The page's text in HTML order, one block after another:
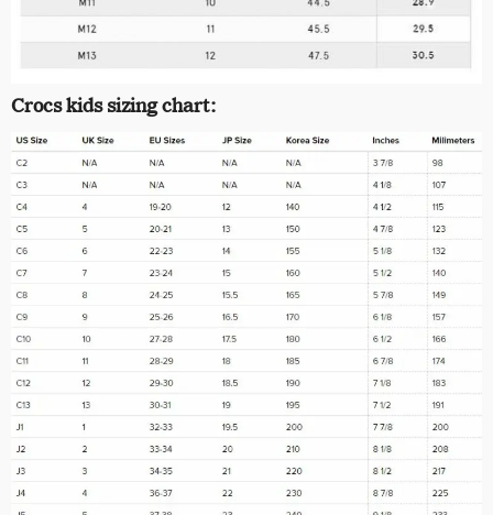
Crocs kids sizing chart: